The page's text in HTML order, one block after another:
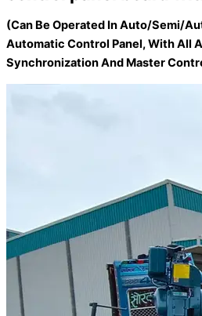
(Can Be Operated In Auto/Semi/
Automatic Control Panel, With All
Synchronization And Master